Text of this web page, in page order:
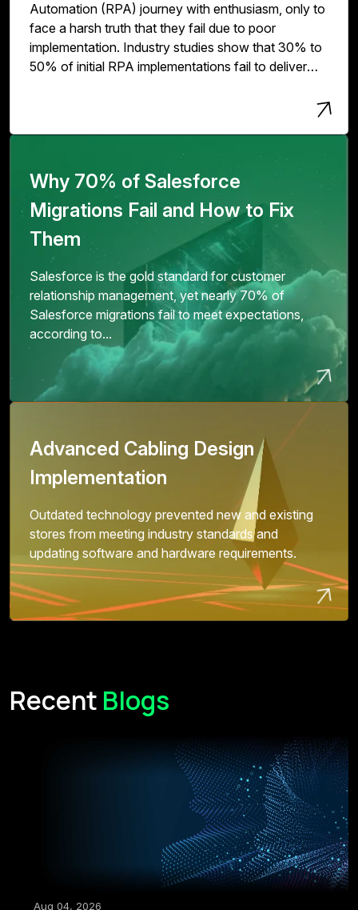
Automation (RPA) journey with enthusiasm, only to
face a harsh truth that they fail due to poor
implementation. Industry studies show that 30% to
50% of initial RPA implementations fail to deliver
Why 70% of Salesforce
Migrations Fail and How to Fix
Them
Salesforce is the gold standard for customer
relationship management, yet nearly 70% of
Salesforce migrations fail to meet expectations,
according to...
Advanced Cabling Design
Implementation
Outdated technology prevented new and existing
stores from meeting industry standards and
updating software and hardware requirements.
Recent Blogs
Aug 04, 2026